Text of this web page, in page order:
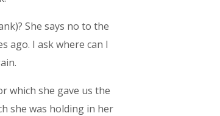
She says no to the
ago. I ask where can I
which she gave us the
she was holding in her